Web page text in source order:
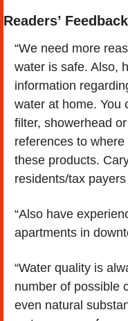
Readers’
“We need more
water is safe. Also,
information
water at home. You
filter, showerhead
references to
these products.
residents/tax
“Also have
apartments in
“Water quality is
number of possible
even natural